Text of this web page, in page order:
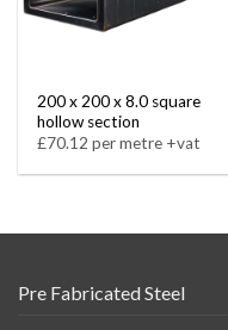
200 x 200 x 8.0 square
hollow section
£70.12 per metre +vat
Pre Fabricated Steel